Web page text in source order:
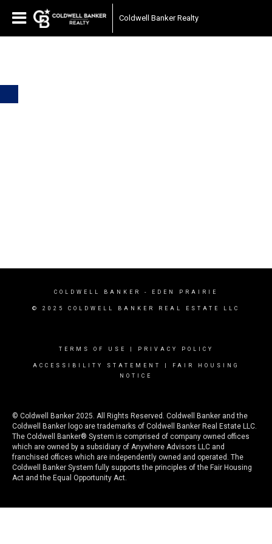
Coldwell Banker Realty
COLDWELL BANKER - EDEN PRAIRIE
© 2025 COLDWELL BANKER REAL ESTATE LLC
TERMS OF USE PRIVACY POLICY
ACCESSIBILITY STATEMENT
FAIR HOUSING
NOTICE
© Coldwell Banker 2025. All Rights Reserved. Coldwell Banker and the
Coldwell Banker logo are trademarks of Coldwell Banker Real Estate LLC.
The Coldwell Banker® System is comprised of company owned offices
which are owned by a subsidiary of Anywhere Advisors LLC and
franchised offices which are independently owned and operated. The
Coldwell Banker System fully supports the principles of the Fair Housing
Act and the Equal Opportunity Act.